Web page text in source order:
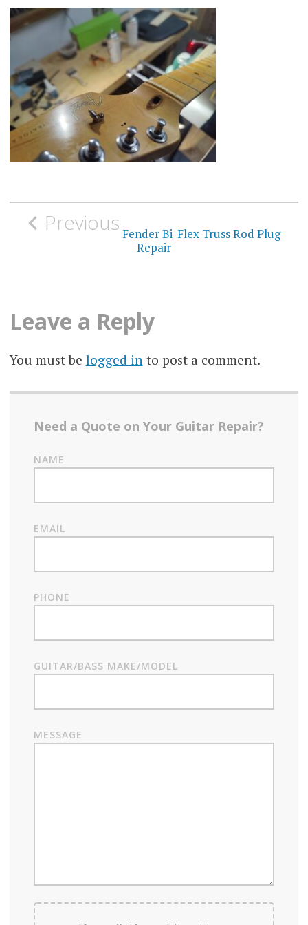
Post
navigation
Previous Fender Bi-Flex Truss Rod Plug
Repair
Leave a Reply
You must be logged into post a comment.
Need a Quote on Your Guitar Repair?
NAME
EMAIL
PHONE
GUITAR/BASS MAKE/MODEL
MESSAGE